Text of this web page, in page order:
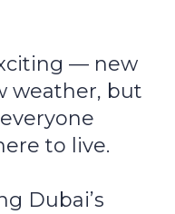
— new
weather, but
to live.
Dubai’s